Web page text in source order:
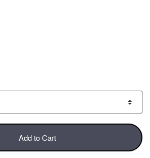
Add to Cart